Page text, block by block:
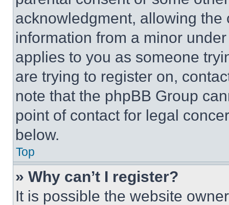
acknowledgment, allowing
information from a minor
applies to you as someone
are trying to register on,
note that the phpBB Group
point of contact for legal
below.
Top
» Why can’t I register?
It is possible the website